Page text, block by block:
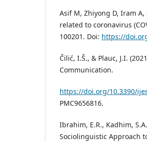
Asif M, Zhiyong D, Iram
related to coronavirus
100201. Doi: https://
Čilić, I.Š., & Plauc, J.I.
Communication.
https://doi.org/10.3390/
PMC9656816.
Ibrahim, E.R., Kadhim,
Sociolinguistic Approach